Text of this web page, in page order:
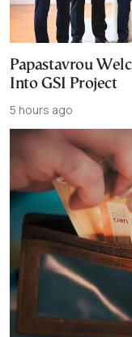
Papastavrou
Into GSI Project
5 hours ago